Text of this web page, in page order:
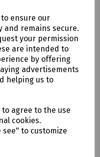
ensure our
and remains secure.
your permission
are intended to
by offering
advertisements
helping us to
to agree to the use
cookies.
to customize
Microduct Pk 10
Microduct Pk 10
Microduct Pk 10
Microduct Pk 10
Microduct Pk 10
Microduct Pk 10
Microduct Pk 10